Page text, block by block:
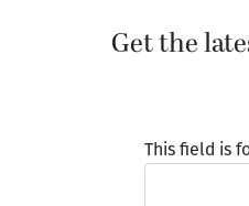
Get the
This field is